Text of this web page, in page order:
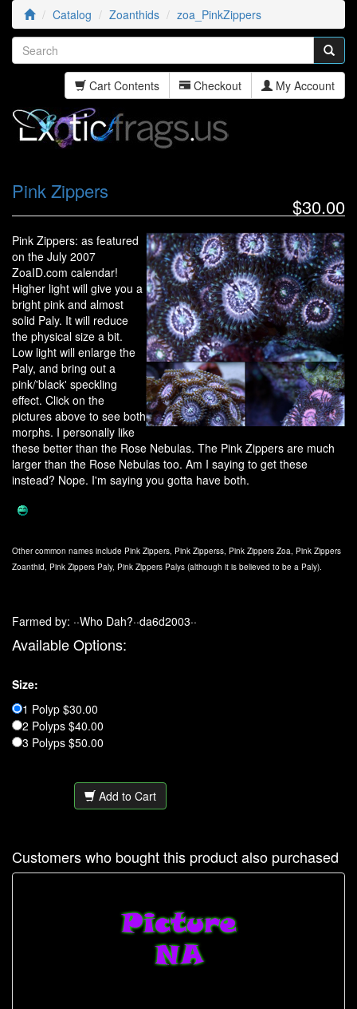
Catalog Zoanthids zoa_PinkZippers
Cart Contents Checkout My Account
$30.00
Pink Zippers
Pink Zippers: as featured
on the July 2007
ZoaID.com calendar!
Higher light will give you a
bright pink and almost
solid Paly. It will reduce
the physical size a bit.
Low light will enlarge the
Paly, and bring out a
pink/'black' speckling
effect. Click on the
pictures above to see both
morphs. I personally like
these better than the Rose Nebulas. The Pink Zippers are much
larger than the Rose Nebulas too. Am I saying to get these
instead? Nope. I'm saying you gotta have both.
Other common names include Pink Zippers, Pink Zipperss, Pink Zippers Zoa, Pink Zippers
Zoanthid, Pink Zippers Paly, Pink Zippers Palys (although it is believed to be a Paly).
Farmed by: ··Who Dah?··da6d2003··
Available Options:
Size:
1 Polyp $30.00
2 Polyps $40.00
3 Polyps $50.00
Add to Cart
Customers who bought this product also purchased